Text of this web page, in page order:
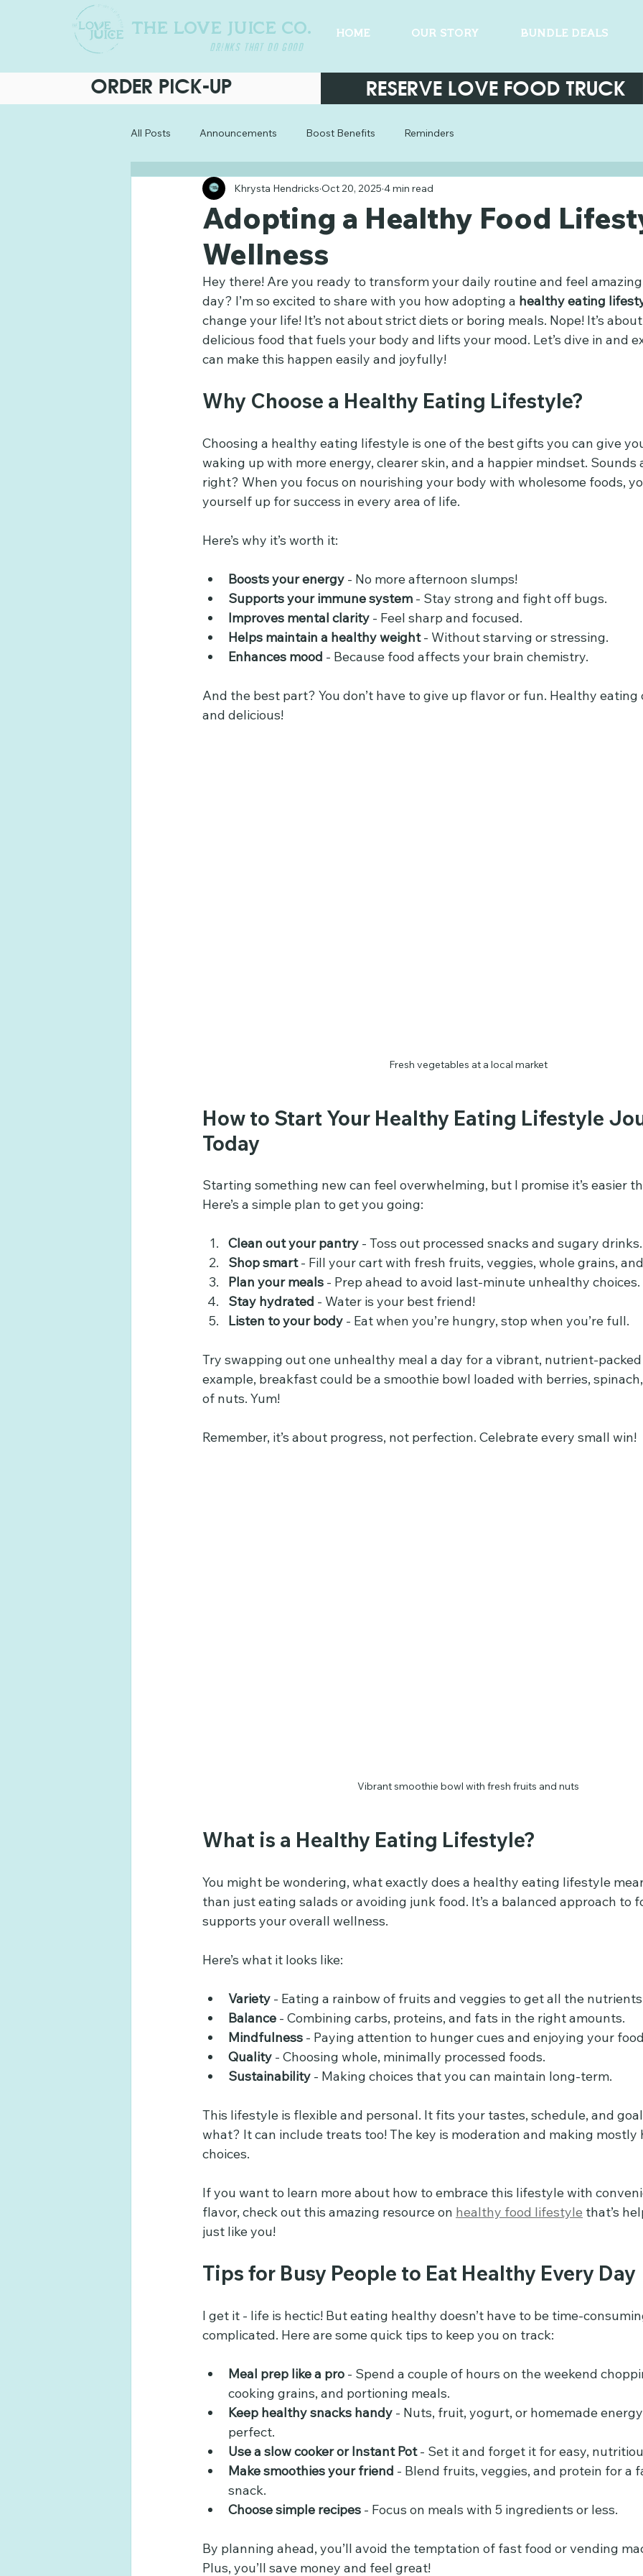
THE LOVE JUICE CO.
DRINKS THAT DO GOOD
HOME OUR STORY BUNDLE DEALS
ORDER PICK-UP RESERVE LOVE FOOD TRUCK
All Posts Announcements Boost Benefits Reminders
Adopting a Healthy Food
Wellness
Khrysta Hendricks Oct 20, 2025 4 min read
Hey there! Are you ready to transform your daily routine and feel
day? I’m so excited to share with you how adopting a healthy eating
change your life! It’s not about strict diets or boring meals. Nope! It’s
delicious food that fuels your body and lifts your mood. Let’s dive in and
can make this happen easily and joyfully!
Why Choose a Healthy Eating Lifestyle?
Choosing a healthy eating lifestyle is one of the best gifts you can give
waking up with more energy, clearer skin, and a happier mindset. Sounds
right? When you focus on nourishing your body with wholesome foods,
yourself up for success in every area of life.
Here’s why it’s worth it:
Boosts your energy - No more afternoon slumps!
Supports your immune system - Stay strong and fight off bugs.
Improves mental clarity - Feel sharp and focused.
Helps maintain a healthy weight - Without starving or stressing.
Enhances mood - Because food affects your brain chemistry.
And the best part? You don’t have to give up flavor or fun. Healthy eating
and delicious!
Fresh vegetables at a local market
How to Start Your Healthy Eating Lifestyle
Today
Starting something new can feel overwhelming, but I promise it’s easier
Here’s a simple plan to get you going:
Clean out your pantry - Toss out processed snacks and sugary drinks.
Shop smart - Fill your cart with fresh fruits, veggies, whole grains,
Plan your meals - Prep ahead to avoid last-minute unhealthy choices.
Stay hydrated - Water is your best friend!
Listen to your body - Eat when you’re hungry, stop when you’re full.
Try swapping out one unhealthy meal a day for a vibrant, nutrient-
example, breakfast could be a smoothie bowl loaded with berries,
of nuts. Yum!
Remember, it’s about progress, not perfection. Celebrate every small win!
Vibrant smoothie bowl with fresh fruits and nuts
What is a Healthy Eating Lifestyle?
You might be wondering, what exactly does a healthy eating lifestyle
than just eating salads or avoiding junk food. It’s a balanced approach to
supports your overall wellness.
Here’s what it looks like:
Variety - Eating a rainbow of fruits and veggies to get all the
Balance - Combining carbs, proteins, and fats in the right amounts.
Mindfulness - Paying attention to hunger cues and enjoying your
Quality - Choosing whole, minimally processed foods.
Sustainability - Making choices that you can maintain long-term.
This lifestyle is flexible and personal. It fits your tastes, schedule, and
what? It can include treats too! The key is moderation and making mostly
choices.
If you want to learn more about how to embrace this lifestyle with
flavor, check out this amazing resource on healthy food lifestyle that’s
just like you!
Tips for Busy People to Eat Healthy Every Day
I get it - life is hectic! But eating healthy doesn’t have to be time-
complicated. Here are some quick tips to keep you on track:
Meal prep like a pro - Spend a couple of hours on the weekend
cooking grains, and portioning meals.
Keep healthy snacks handy - Nuts, fruit, yogurt, or homemade
perfect.
Use a slow cooker or Instant Pot - Set it and forget it for easy,
Make smoothies your friend - Blend fruits, veggies, and protein for a
snack.
Choose simple recipes - Focus on meals with 5 ingredients or less.
By planning ahead, you’ll avoid the temptation of fast food or vending
Plus, you’ll save money and feel great!